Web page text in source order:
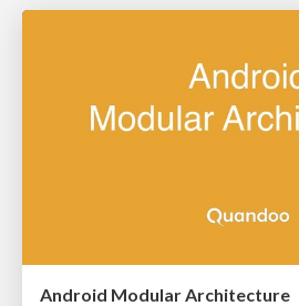
Android Modular Architecture